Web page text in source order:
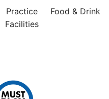
Practice
Facilities
Food & Drink